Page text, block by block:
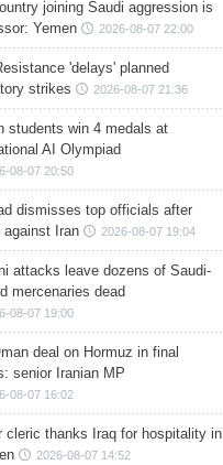
joining Saudi aggression is
Yemen
2026-08-07 22:00
'delays' planned
strikes
2026-08-07 21:36
students win 4 medals at
AI Olympiad
08-07 20:50
dismisses top officials after
against Iran
2026-08-07 19:04
attacks leave dozens of Saudi-
mercenaries dead
08-07 19:00
deal on Hormuz in final
senior Iranian MP
08-07 16:02
cleric thanks Iraq for hospitality in
2026-08-07 14:52